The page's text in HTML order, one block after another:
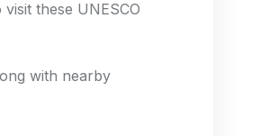
these UNESCO
with nearby